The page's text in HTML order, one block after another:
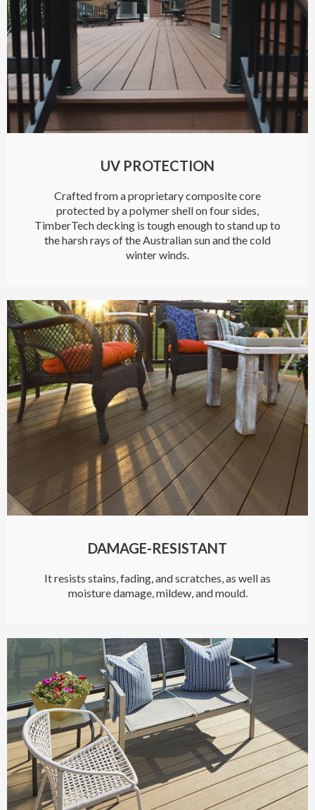
UV PROTECTION
Crafted from a proprietary composite core
protected by a polymer shell on four sides,
TimberTech decking is tough enough to stand up to
the harsh rays of the Australian sun and the cold
winter winds.
DAMAGE-RESISTANT
It resists stains, fading, and scratches, as well as
moisture damage, mildew, and mould.